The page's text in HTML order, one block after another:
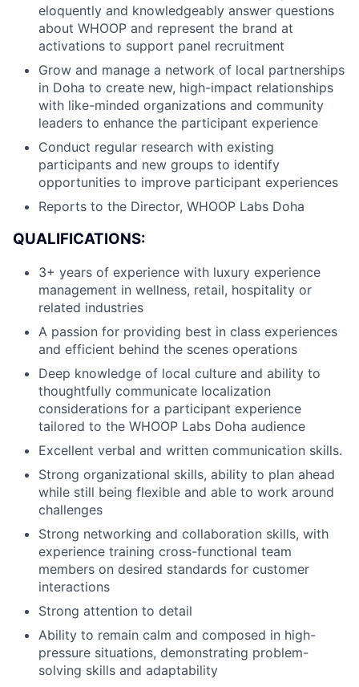
About
Team
Network
Careers
eloquently and knowledgeably answer questions
about WHOOP and represent the brand at
activations to support panel recruitment
Grow and manage a network of local partnerships
in Doha to create new, high-impact relationships
with like-minded organizations and community
leaders to enhance the participant experience
Conduct regular research with existing
participants and new groups to identify
opportunities to improve participant experiences
Reports to the Director, WHOOP Labs Doha
QUALIFICATIONS:
3+ years of experience with luxury experience
management in wellness, retail, hospitality or
related industries
A passion for providing best in class experiences
and efficient behind the scenes operations
Deep knowledge of local culture and ability to
thoughtfully communicate localization
considerations for a participant experience
tailored to the WHOOP Labs Doha audience
Excellent verbal and written communication skills.
Strong organizational skills, ability to plan ahead
while still being flexible and able to work around
challenges
Strong networking and collaboration skills, with
experience training cross-functional team
members on desired standards for customer
interactions
Strong attention to detail
Ability to remain calm and composed in high-
pressure situations, demonstrating problem-
solving skills and adaptability